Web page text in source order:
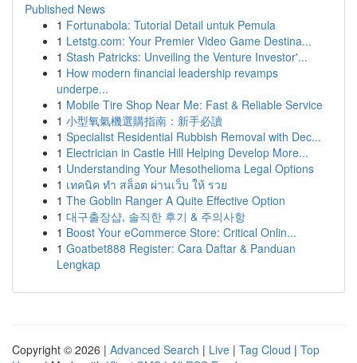
Published News
1 Fortunabola: Tutorial Detail untuk Pemula
1 Letstg.com: Your Premier Video Game Destina...
1 Stash Patricks: Unveiling the Venture Investor'...
1 How modern financial leadership revamps
underpe...
1 Mobile Tire Shop Near Me: Fast & Reliable Service
1 小型氧氣機選購指南：新手必讀
1 Specialist Residential Rubbish Removal with Dec...
1 Electrician in Castle Hill Helping Develop More...
1 Understanding Your Mesothelioma Legal Options
1 เทคนิค ทำ สล็อต ผ่านเว็บ ให้ รวย
1 The Goblin Ranger A Quite Effective Option
1 대구출장샵, 솔직한 후기 & 주의사항
1 Boost Your eCommerce Store: Critical Onlin...
1 Goatbet888 Register: Cara Daftar & Panduan
Lengkap
Copyright © 2026 | Advanced Search | Live | Tag Cloud | Top